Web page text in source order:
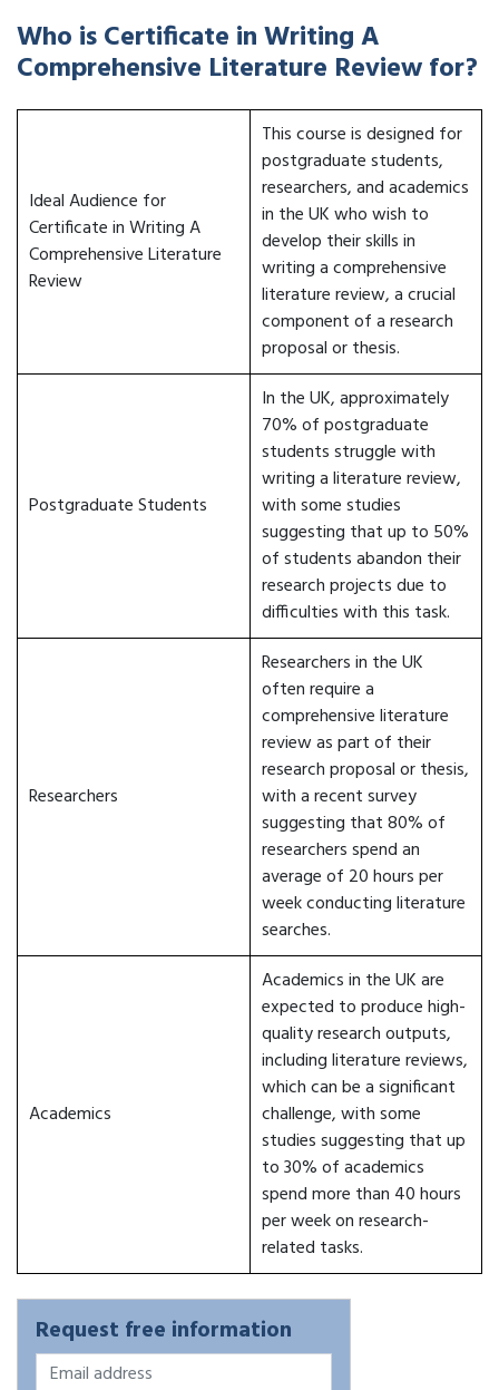
Who is Certificate in Writing A
Comprehensive Literature Review for?
Ideal Audience for
Certificate in Writing A
Comprehensive Literature
Review
This course is designed for
postgraduate students,
researchers, and academics
in the UK who wish to
develop their skills in
writing a comprehensive
literature review, a crucial
component of a research
proposal or thesis.
Postgraduate Students
In the UK, approximately
70% of postgraduate
students struggle with
writing a literature review,
with some studies
suggesting that up to 50%
of students abandon their
research projects due to
difficulties with this task.
Researchers
Researchers in the UK
often require a
comprehensive literature
review as part of their
research proposal or thesis,
with a recent survey
suggesting that 80% of
researchers spend an
average of 20 hours per
week conducting literature
searches.
Academics
Academics in the UK are
expected to produce high-
quality research outputs,
including literature reviews,
which can be a significant
challenge, with some
studies suggesting that up
to 30% of academics
spend more than 40 hours
per week on research-
related tasks.
Request free information